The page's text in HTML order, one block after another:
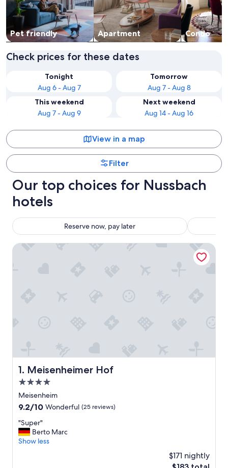
Pet friendly Apart­ment Condo
Check prices for these dates
Tonight
Aug 6 - Aug 7
Tomorrow
Aug 7 - Aug 8
This weekend
Aug 7 - Aug 9
Next weekend
Aug 14 - Aug 16
View in a map
Filter
Our top choices for Nussbach
hotels
Reserve now, pay later
1. Meisenheimer Hof
Meisenheimer Hof
4.0
star
property
Meisenheim
9.2
of
10,
Wonderful,
9.2/10 Wonderful (25 reviews)
"
S
u
"Super"
Berto Marc
Show less
$171 nightly
The
Meisenheimer Hof